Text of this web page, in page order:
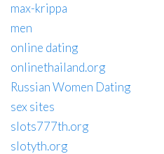
max-krippa
men
online dating
onlinethailand.org
Russian Women Dating
sex sites
slots777th.org
slotyth.org